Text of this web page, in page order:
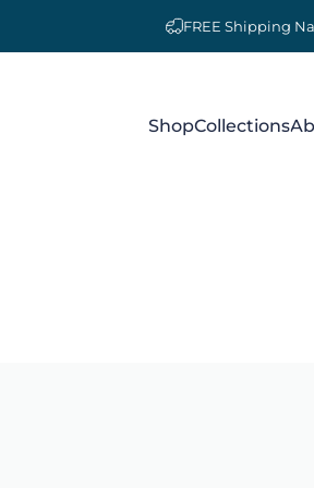
FREE Shipping
ShopCollections